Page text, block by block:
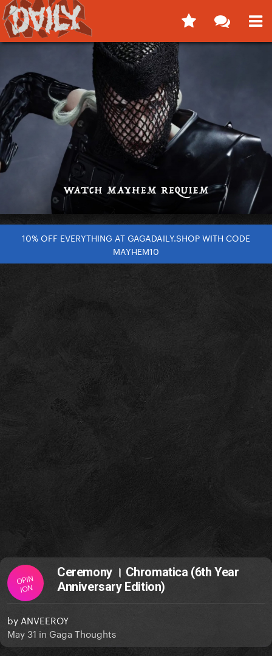
10% OFF EVERYTHING AT GAGADAILY.SHOP WITH CODE
MAYHEM10
OPIN
ION
Ceremony । Chromatica (6th Year
Anniversary Edition)
by ANVEEROY
May 31 in Gaga Thoughts